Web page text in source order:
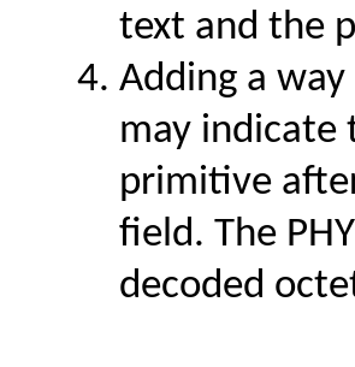
text and the
Adding a
may indicate
primitive
field. The
decoded